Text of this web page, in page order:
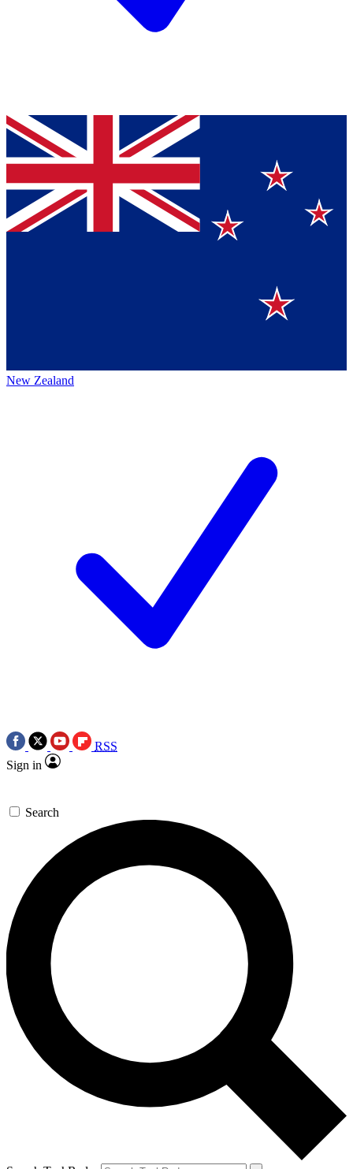
New Zealand
RSS
Sign in
Search